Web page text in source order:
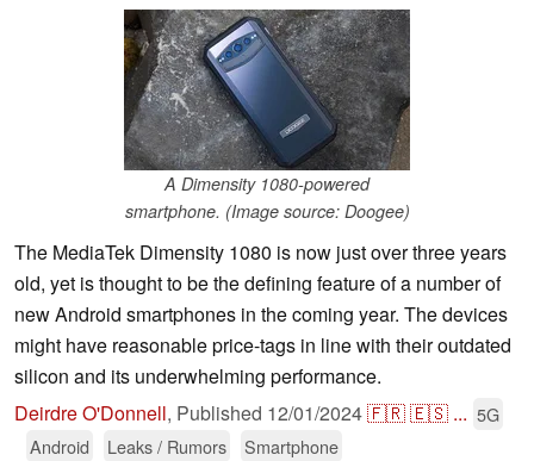
A Dimensity 1080-powered
smartphone. (Image source: Doogee)
The MediaTek Dimensity 1080 is now just over three years
old, yet is thought to be the defining feature of a number of
new Android smartphones in the coming year. The devices
might have reasonable price-tags in line with their outdated
silicon and its underwhelming performance.
Deirdre O'Donnell, Published 12/01/2024🇫🇷🇪🇸 ... 5G
Android
Leaks / Rumors Smartphone